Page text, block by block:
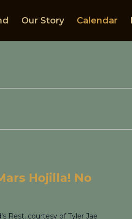
Our Story Calendar
Hojilla! No
Rest, courtesy of Tyler Jae